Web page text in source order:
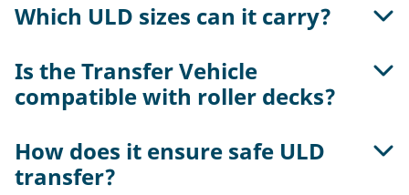
It enables horizontal ULD transfer between
cold storage, landside, and airside areas. It
functions as part of a lift & run system for
precise ULD routing.
Which ULD sizes can it carry?
Each vehicle can transport two 5 ft, one 10ft, or
one 15 ft ULDs via its integrated roller deck, with
Is the Transfer Vehicle
compatible with roller decks?
Yes. It interconnects with powered and passive
roller decks using a guided conveyor surface and
How does it ensure safe ULD
transfer?